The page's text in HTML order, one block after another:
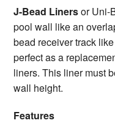
J-Bead Linersor Uni-
pool wall like an
bead receiver track
perfect as a
liners. This liner must
wall height.
Features